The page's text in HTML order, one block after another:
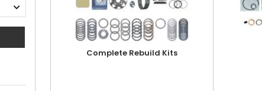
Complete Rebuild Kits